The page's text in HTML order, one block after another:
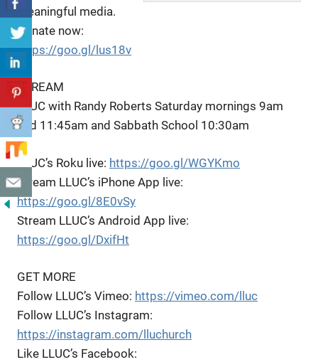
meaningful media.
Donate now:
https://goo.gl/lus18v
STREAM
LLUC with Randy Roberts Saturday mornings 9am
and 11:45am and Sabbath School 10:30am
LLUC’s Roku live: https://goo.gl/WGYKmo
Stream LLUC’s iPhone App live:
https://goo.gl/8E0vSy
Stream LLUC’s Android App live:
https://goo.gl/DxifHt
GET MORE
Follow LLUC’s Vimeo: https://vimeo.com/lluc
Follow LLUC’s Instagram:
https://instagram.com/lluchurch
Like LLUC’s Facebook: